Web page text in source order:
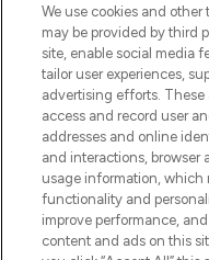
ABOUT
We use cookies and
may be provided by third
site, enable social media
tailor user experiences,
advertising efforts. These
access and record user
addresses and online
and interactions, browser
usage information, which
functionality and
improve performance,
content and ads on this